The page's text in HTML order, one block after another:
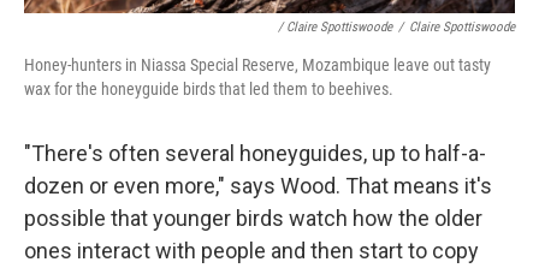
/ Claire Spottiswoode / Claire Spottiswoode
Honey-hunters in Niassa Special Reserve, Mozambique leave out tasty
wax for the honeyguide birds that led them to beehives.
"There's often several honeyguides, up to half-a-
dozen or even more," says Wood. That means it's
possible that younger birds watch how the older
ones interact with people and then start to copy